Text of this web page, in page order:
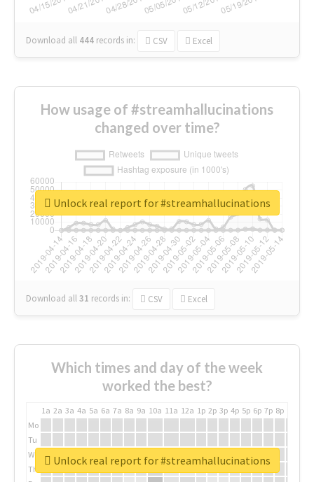
Download all 444 records in: CSV Excel
How usage of #streamhallucinations
changed over time?
Download all31 records in: CSV Excel
Unlock real report for #streamhallucinations
Which times and day of the week
worked the best?
1a 2a 3a 4a 5a 6a 7a 8a 9a 10a 11a 12a 1p 2p 3p 4p 5p 6p 7p 8p
Mo
Tu
We
Th
Unlock real report for #streamhallucinations